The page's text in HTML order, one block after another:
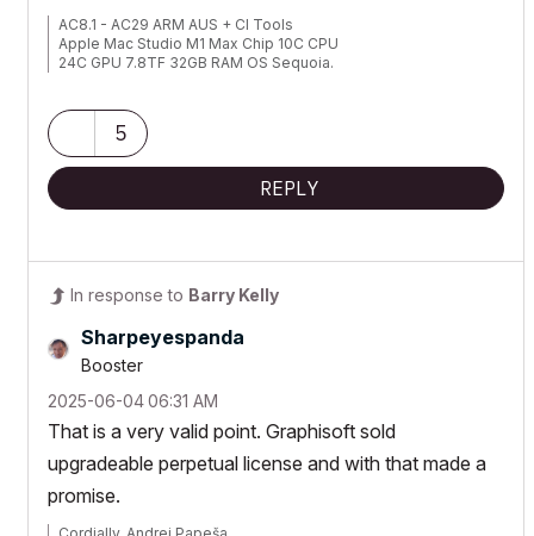
AC8.1 - AC29 ARM AUS + CI Tools
Apple Mac Studio M1 Max Chip 10C CPU
24C GPU 7.8TF 32GB RAM OS Sequoia.
5
REPLY
In response to Barry Kelly
Sharpeyespanda
Booster
‎2025-06-0406:31 AM
That is a very valid point. Graphisoft sold
upgradeable perpetual license and with that made a
promise.